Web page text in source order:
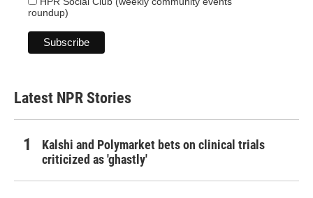
roundup)
Latest NPR Stories
Kalshi and Polymarket bets on clinical trials
criticized as 'ghastly'